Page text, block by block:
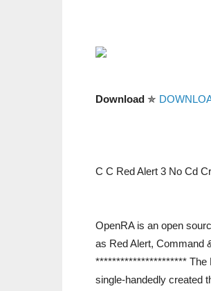
Download ✯
C C Red Alert 3 No Cd
OpenRA is an open
as Red Alert, Command
********************** The
single-handedly created